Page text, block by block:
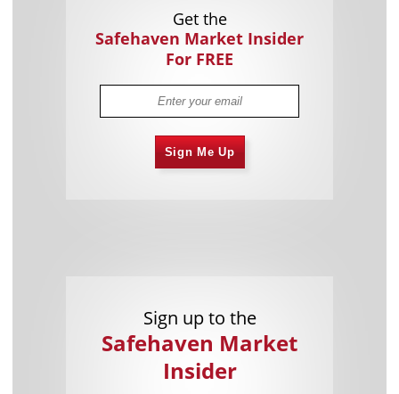
Get the
Safehaven Market Insider
For FREE
Sign Me Up
Sign up to the
Safehaven Market
Insider